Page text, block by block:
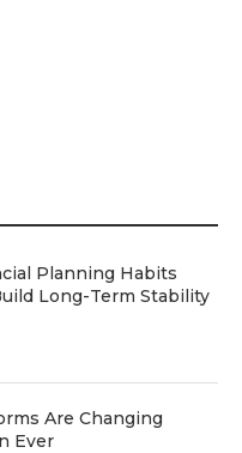
Planning Habits
Long-Term Stability
Are Changing
Ever